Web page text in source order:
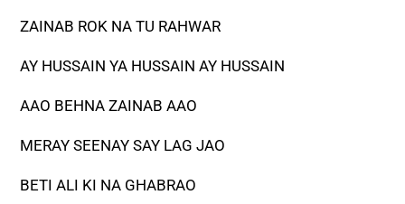
ZAINAB ROK NA TU RAHWAR
AY HUSSAIN YA HUSSAIN AY HUSSAIN
AAO BEHNA ZAINAB AAO
MERAY SEENAY SAY LAG JAO
BETI ALI KI NA GHABRAO